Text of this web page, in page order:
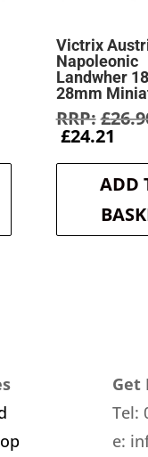
Victrix
Napoleonic
Landwher
28mm
£
£24.21
is:
ADD
Get
Tel:
e: